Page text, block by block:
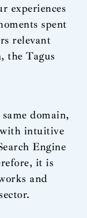
experiences
spent
relevant
the Tagus
domain,
intuitive
Engine
it is
and